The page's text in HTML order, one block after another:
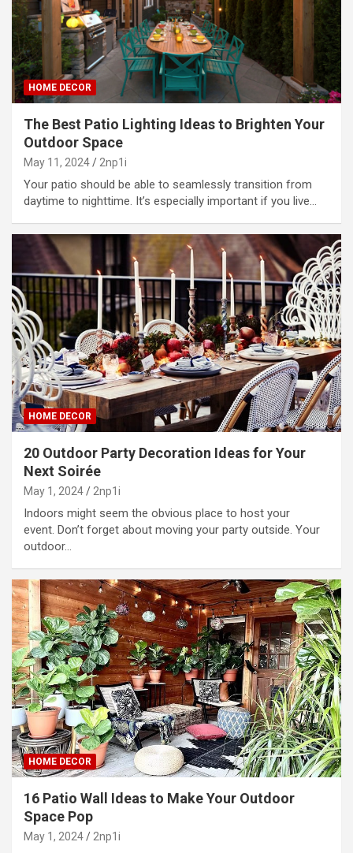
HOME DECOR
The Best Patio Lighting Ideas to Brighten Your
Outdoor Space
May 11, 2024 2np1i
Your patio should be able to seamlessly transition from
daytime to nighttime. It’s especially important if you live…
HOME DECOR
20 Outdoor Party Decoration Ideas for Your
Next Soirée
May 1, 2024 2np1i
Indoors might seem the obvious place to host your
event. Don’t forget about moving your party outside. Your
outdoor…
HOME DECOR
16 Patio Wall Ideas to Make Your Outdoor
Space Pop
May 1, 2024 2np1i